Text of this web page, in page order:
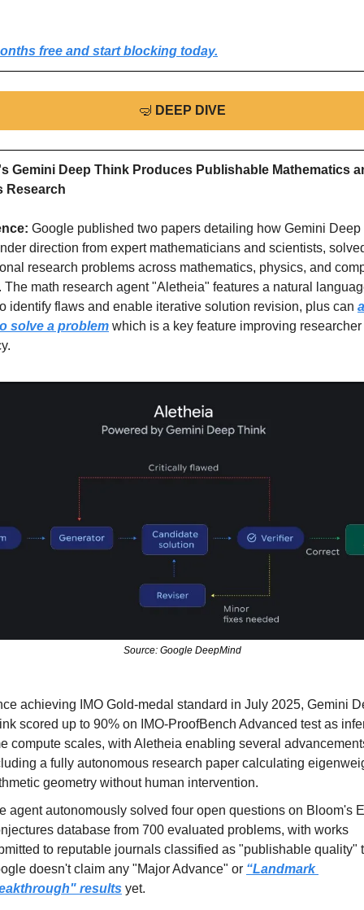
free and start blocking today.
🤿 DEEP DIVE
Gemini Deep Think Produces Publishable Mathematics
Research
Google published two papers detailing how Gemini Deep
direction from expert mathematicians and scientists,
research problems across mathematics, physics, and
The math research agent "Aletheia" features a natural
identify flaws and enable iterative solution revision, plus can
solve a problem which is a key feature improving researcher
Source: Google DeepMind
achieving IMO Gold-medal standard in July 2025, Gemini
scored up to 90% on IMO-ProofBench Advanced test as
compute scales, with Aletheia enabling several
a fully autonomous research paper calculating
geometry without human intervention.
agent autonomously solved four open questions on Bloom's
database from 700 evaluated problems, with works
to reputable journals classified as "publishable quality"
doesn't claim any "Major Advance" or “Landmark
results yet.